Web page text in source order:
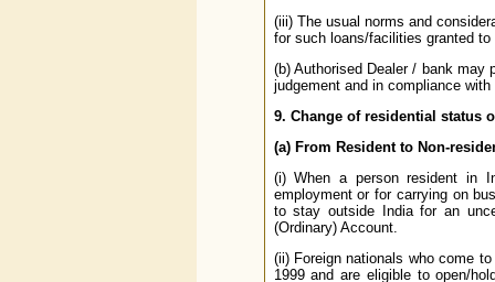
(iii) The usual norms and
for such loans/facilities granted to
(b) Authorised Dealer / bank
judgement and in compliance
9. Change of residential status
(a) From Resident to Non-
(i) When a person resident in
employment or for carrying on
to stay outside India for an
(Ordinary) Account.
(ii) Foreign nationals who come
1999 and are eligible to open/